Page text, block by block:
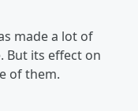
made a lot of
But its effect on
of them.